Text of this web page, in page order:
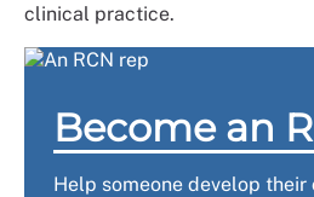
clinical practice.
Become an
Help someone develop their